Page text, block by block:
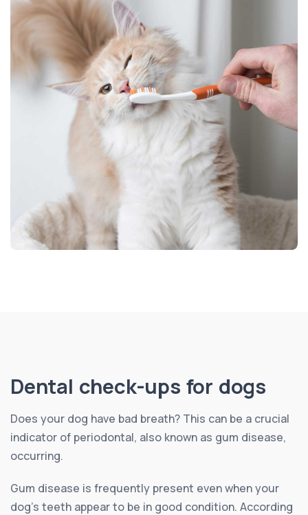
Dental check-ups for dogs
Does your dog have bad breath? This can be a crucial
indicator of periodontal, also known as gum disease,
occurring.
Gum disease is frequently present even when your
dog’s teeth appear to be in good condition. According